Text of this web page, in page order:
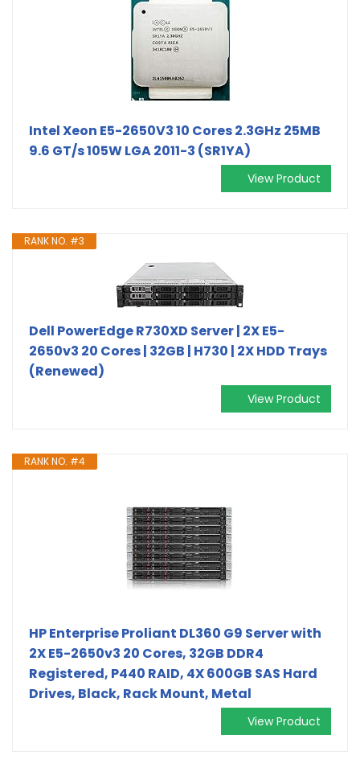
Intel Xeon E5-2650V3 10 Cores 2.3GHz 25MB
9.6 GT/s 105W LGA 2011-3 (SR1YA)
View Product
RANK NO. #3
Dell PowerEdge R730XD Server | 2X E5-
2650v3 20 Cores | 32GB | H730 | 2X HDD Trays
(Renewed)
View Product
RANK NO. #4
HP Enterprise Proliant DL360 G9 Server with
2X E5-2650v3 20 Cores, 32GB DDR4
Registered, P440 RAID, 4X 600GB SAS Hard
Drives, Black, Rack Mount, Metal
View Product